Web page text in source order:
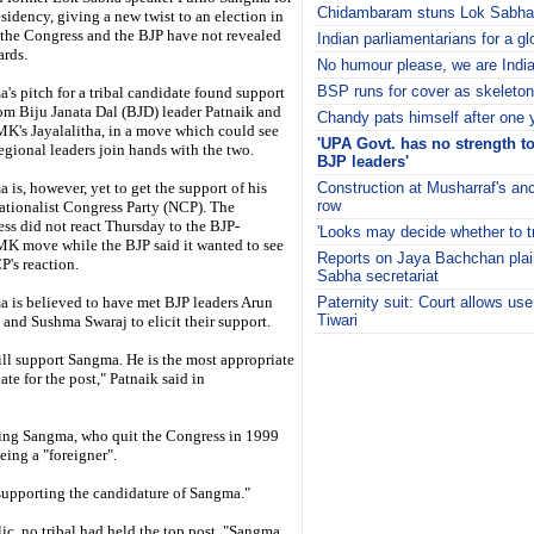
giving a new twist to an election in
Congress and the BJP have not revealed
pitch for a tribal candidate found support
Biju Janata Dal (BJD) leader Patnaik and
Jayalalitha, in a move which could see
leaders join hands with the two.
is, however, yet to get the support of his
Congress Party (NCP). The
did not react Thursday to the BJP-
move while the BJP said it wanted to see
reaction.
is believed to have met BJP leaders Arun
Sushma Swaraj to elicit their support.
support Sangma. He is the most appropriate
for the post," Patnaik said in
Sangma, who quit the Congress in 1999
a "foreigner".
the candidature of Sangma."
Chidambaram stuns Lok
Indian parliamentarians for a
No humour please, we are
BSP runs for cover as
Chandy pats himself after one
'UPA Govt. has no strength
BJP leaders'
Construction at Musharraf's
row
'Looks may decide whether to
Reports on Jaya Bachchan
Sabha secretariat
Paternity suit: Court allows
Tiwari